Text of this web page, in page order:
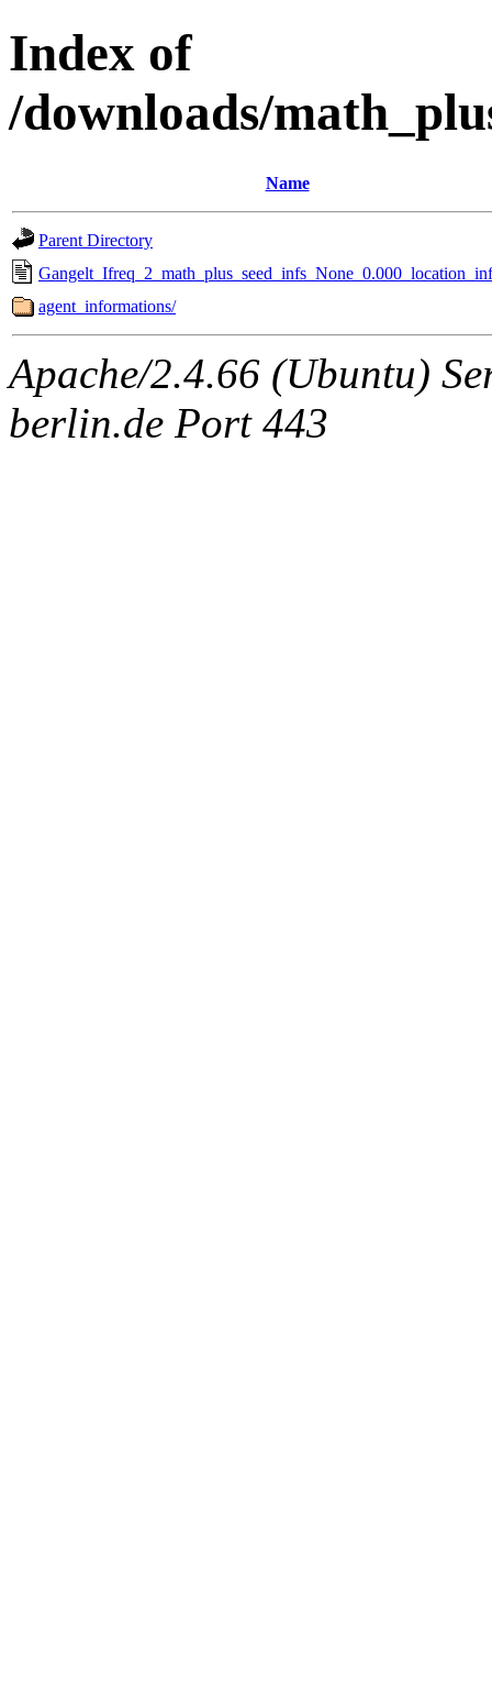
Index of
/downloads/
Name
Parent Directory
agent_informations/
Apache/2.4.66 (Ubuntu)
berlin.de Port 443